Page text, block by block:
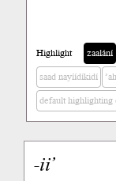
Highlight zaalání
saad nayíídíkidí
default highlighting
-ii’